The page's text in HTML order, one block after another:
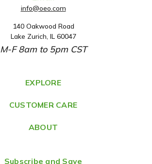
info@oeo.com
A
d
d
e
s
140 Oakwood Road
Lake Zurich, IL 60047
M-F 8am to 5pm CST
EXPLORE
CUSTOMER CARE
ABOUT
Subscribe and Save